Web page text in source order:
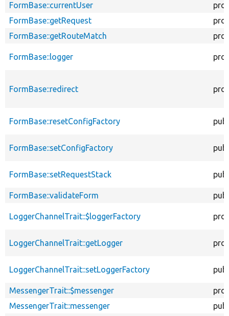
FormBase::currentUser
FormBase::getRequest
FormBase::getRouteMatch
FormBase::logger
FormBase::redirect
FormBase::resetConfigFactory
FormBase::setConfigFactory
FormBase::setRequestStack
FormBase::validateForm
LoggerChannelTrait::$loggerFactory
LoggerChannelTrait::getLogger
LoggerChannelTrait::setLoggerFactory
MessengerTrait::$messenger
MessengerTrait::messenger